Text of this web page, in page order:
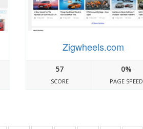
Zigwheels.com
57
SCORE
0%
PAGE SPEED